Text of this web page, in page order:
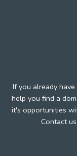
If you already
help you find a
it's opportunities
Contact